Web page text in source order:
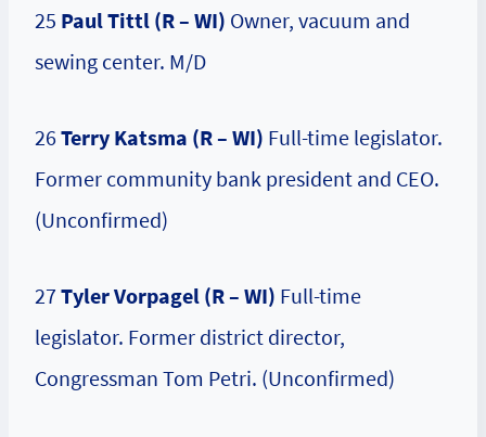
25 Paul Tittl (R – WI) Owner, vacuum and
sewing center. M/D
26 Terry Katsma (R – WI) Full-time legislator.
Former community bank president and CEO.
(Unconfirmed)
27Tyler Vorpagel (R – WI) Full-time
legislator. Former district director,
Congressman Tom Petri. (Unconfirmed)